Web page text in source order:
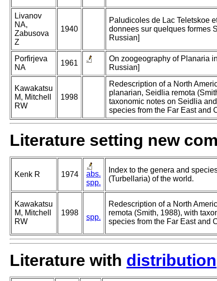
Livanov
NA,
Zabusova
Z
1940
Paludicoles de Lac Teletskoe
donnees sur quelques formes
Russian]
Porfirjeva
NA
1961
On zoogeography of Planaria
Russian]
Kawakatsu
M, Mitchell
RW
1998
Redescription of a North
planarian, Seidlia remota
taxonomic notes on Seidlia
species from the Far East and
Literature setting new
Kenk R 1974
abs.
spp.
Index to the genera and
(Turbellaria) of the world.
Kawakatsu
M, Mitchell
RW
1998
spp.
Redescription of a North
remota (Smith, 1988), with
species from the Far East and
Literature with distribution